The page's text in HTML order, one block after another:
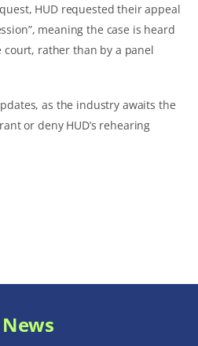
HUD requested their appeal
meaning the case is heard
rather than by a panel
as the industry awaits the
or deny HUD’s rehearing